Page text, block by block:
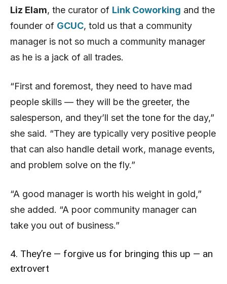
Liz Elam, the curator of Link Coworking and the
founder of GCUC, told us that a community
manager is not so much a community manager
as he is a jack of all trades.
“First and foremost, they need to have mad
people skills — they will be the greeter, the
salesperson, and they’ll set the tone for the day,”
she said. “They are typically very positive people
that can also handle detail work, manage events,
and problem solve on the fly.”
“A good manager is worth his weight in gold,”
she added. “A poor community manager can
take you out of business.”
4. They’re — forgive us for bringing this up — an
extrovert